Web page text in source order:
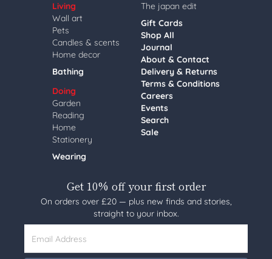
Living
Wall art
Pets
Candles & scents
Home decor
Bathing
Doing
Garden
Reading
Home
Stationery
Wearing
The japan edit
Gift Cards
Shop All
Journal
About & Contact
Delivery & Returns
Terms & Conditions
Careers
Events
Search
Sale
Get 10% off your first order
On orders over £20 — plus new finds and stories,
straight to your inbox.
Email Address